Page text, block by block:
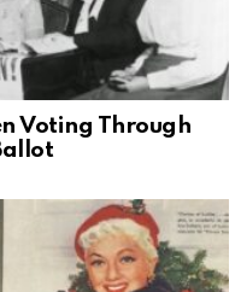
Voting Through